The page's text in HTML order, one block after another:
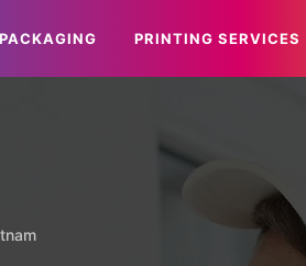
PACKAGING PRINTING SERVICES